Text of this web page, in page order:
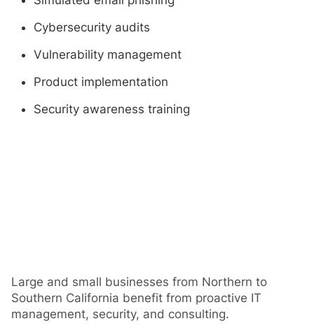
Cybersecurity audits
Vulnerability management
Product implementation
Security awareness training
Large and small businesses from Northern to
Southern California benefit from proactive IT
management, security, and consulting.